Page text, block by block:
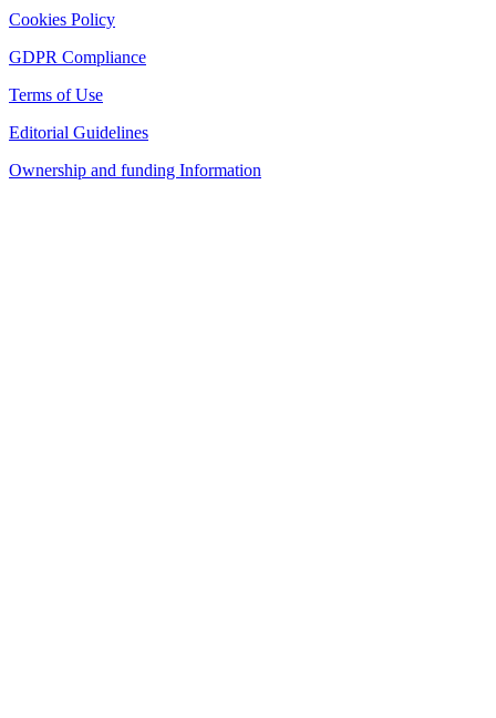
Cookies Policy
GDPR Compliance
Terms of Use
Editorial Guidelines
Ownership and funding Information